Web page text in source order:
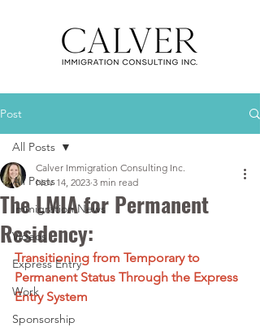
Post
All Posts
Immigration News
Videos
Express Entry
Work
Sponsorship
All Posts
The LMIA for Permanent
Residency:
Calver Immigration Consulting Inc.
Nov 14, 2023 3 min read
Transitioning from Temporary to
Permanent Status Through the Express
Entry System